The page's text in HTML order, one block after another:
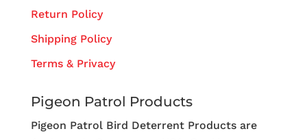
Return Policy
Shipping Policy
Terms & Privacy
Pigeon Patrol Products
Pigeon Patrol Bird Deterrent Products are